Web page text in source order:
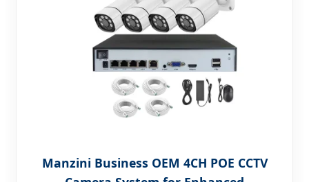
Manzini Business OEM 4CH POE CCTV